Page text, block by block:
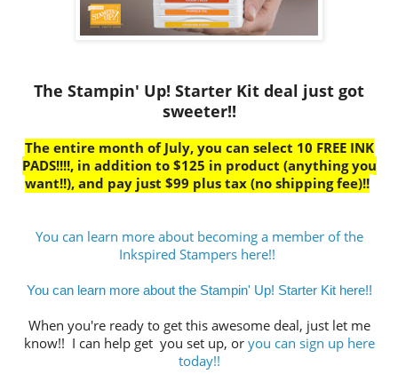
The Stampin' Up! Starter Kit deal just got
sweeter!!
The entire month of July, you can select 10 FREE INK
PADS!!!!, in addition to $125 in product (anything you
want!!), and pay just $99 plus tax (no shipping fee)!!
You can learn more about becoming a member of the
Inkspired Stampers here!!
You can learn more about the Stampin' Up! Starter Kit here!!
When you're ready to get this awesome deal, just let me
know!! I can help get you set up, oryou can sign up here
today!!